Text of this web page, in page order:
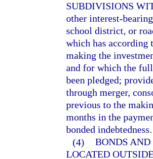
SUBDIVISIONS
other interest-
school district, or
which has according
making the
and for which the
been pledged;
through merger,
previous to the
months in the
bonded indebtedness.
(4) BONDS
LOCATED